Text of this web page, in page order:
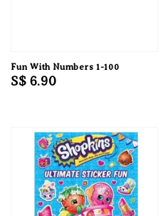
Fun With Numbers 1-100
Regular
S$ 6.90